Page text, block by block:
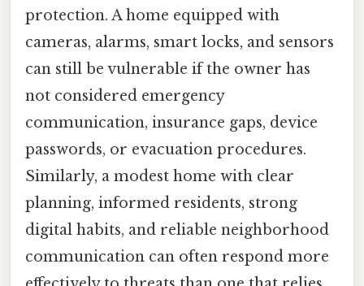
protection. A home equipped with
cameras, alarms, smart locks, and sensors
can still be vulnerable if the owner has
not considered emergency
communication, insurance gaps, device
passwords, or evacuation procedures.
Similarly, a modest home with clear
planning, informed residents, strong
digital habits, and reliable neighborhood
communication can often respond more